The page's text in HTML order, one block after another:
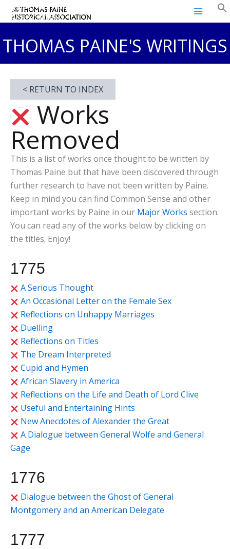
SkipThomas Paine Historical
Association
THOMAS PAINE'S WRITINGS
< RETURN TO INDEX
Works
Removed
This is a list of works once thought to be written by
Thomas Paine but that have been discovered through
further research to have not been written by Paine.
Keep in mind you can find Common Sense and other
important works by Paine in our Major Works section.
You can read any of the works below by clicking on
the titles. Enjoy!
1775
A Serious Thought
An Occasional Letter on the Female Sex
Reflections on Unhappy Marriages
Duelling
Reflections on Titles
The Dream Interpreted
Cupid and Hymen
African Slavery in America
Reflections on the Life and Death of Lord Clive
Useful and Entertaining Hints
New Anecdotes of Alexander the Great
A Dialogue between General Wolfe and General
Gage
1776
Dialogue between the Ghost of General
Montgomery and an American Delegate
1777